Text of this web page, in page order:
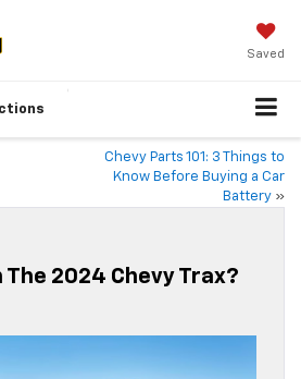
Saved
Chevy Parts 101: 3 Things to
Know Before Buying a Car
Battery »
The 2024 Chevy Trax?